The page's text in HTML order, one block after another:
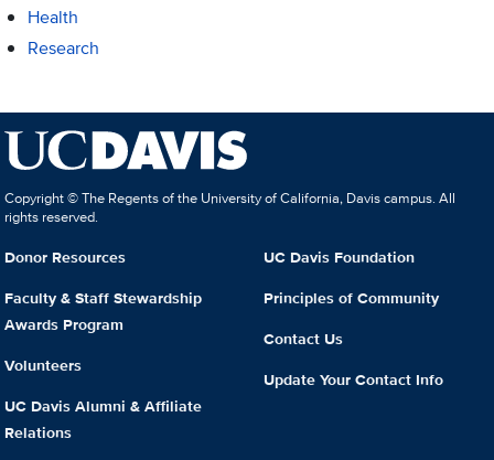
Health
Research
Copyright © The Regents of the University of California, Davis campus. All
rights reserved.
Donor Resources
Faculty & Staff Stewardship
Awards Program
Volunteers
UC Davis Alumni & Affiliate
Relations
UC Davis Foundation
Principles of Community
Contact Us
Update Your Contact Info